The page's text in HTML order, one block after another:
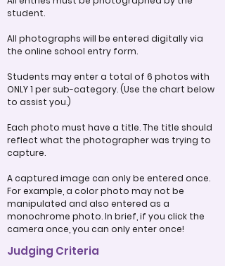
student.
All photographs will be entered digitally via
the online school entry form.
Students may enter a total of 6 photos with
ONLY 1 per sub-category. (Use the chart below
to assist you.)
Each photo must have a title. The title should
reflect what the photographer was trying to
capture.
A captured image can only be entered once.
For example, a color photo may not be
manipulated and also entered as a
monochrome photo. In brief, if you click the
camera once, you can only enter once!
Judging Criteria